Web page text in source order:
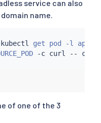
service can also
name.
kubectl get pod -l app
-c curl -- curl
of one of the 3